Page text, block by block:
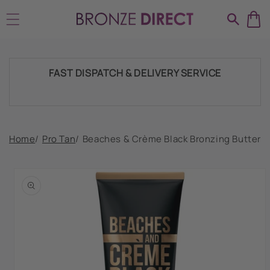
contentSHIPPING THROUGHOUT UK & IRELAND
FAST DISPATCH & DELIVERY SERVICE
TOUCH
HUGE RANGE OF TANNING PRODUCTS &
SHIPPING THROUGHOUT UK & IRELAND
Home/ Pro Tan/ Beaches & Crème Black Bronzing Butter
information